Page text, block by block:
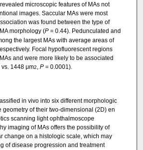
microscopic features of MAs not
images. Saccular MAs were most
was found between the type of
morphology (P= 0.44). Pedunculated and
the largest MAs with average areas of
Focal hypofluorescent regions
and were more likely to be associated
1448 μm2, P= 0.0001).
in vivo into six different morphologic
geometry of their two-dimensional (2D) en
scanning light ophthalmoscope
imaging of MAs offers the possibility of
change on a histologic scale, which may
of disease progression and treatment